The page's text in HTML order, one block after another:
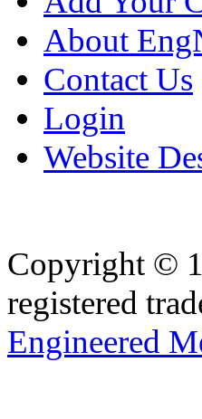
About
Contact Us
Login
Website
Copyright ©
registered
Engineered